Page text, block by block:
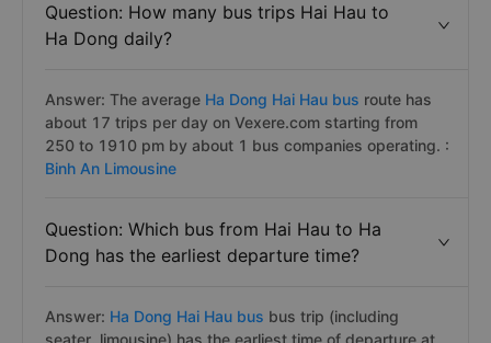
Question: How many bus trips Hai Hau to
Ha Dong daily?
Answer: The average Ha Dong Hai Hau bus route has
about 17 trips per day on Vexere.com starting from
250 to 1910 pm by about 1 bus companies operating. :
Binh An Limousine
Question: Which bus from Hai Hau to Ha
Dong has the earliest departure time?
Answer: Ha Dong Hai Hau bus bus trip (including
seater, limousine) has the earliest time of departure at